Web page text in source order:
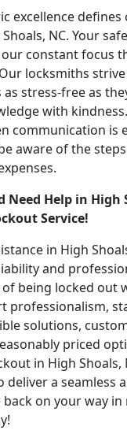
excellence
NC. Your
constant focus
locksmiths
stress-free as
with
communication is
aware of the
Need Help in High
Service!
in High
and
being locked out
professionalism,
solutions,
priced
in High Shoals,
deliver a seamless
on your way in